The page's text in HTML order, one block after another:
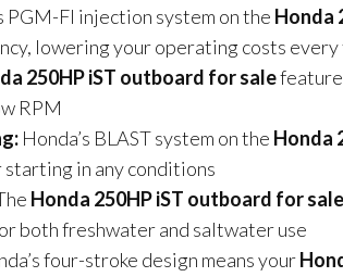
PGM-FI injection system on the Honda
lowering your operating costs
250HP iST outboard for sale
RPM
Honda’s BLAST system on the Honda
in any conditions
Honda 250HP iST outboard for sale
both freshwater and saltwater use
four-stroke design means your